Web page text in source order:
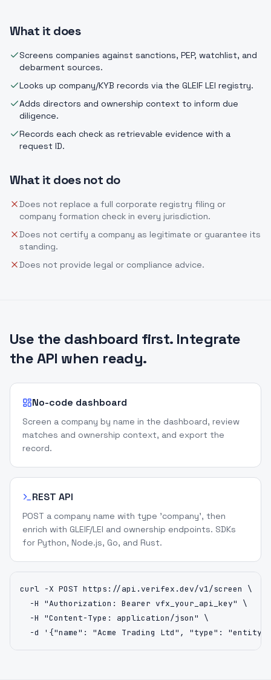
What it does
Screens companies against sanctions, PEP, watchlist, and
debarment sources.
Looks up company/KYB records via the GLEIF LEI registry.
Adds directors and ownership context to inform due
diligence.
Records each check as retrievable evidence with a
request ID.
What it does not do
Does not replace a full corporate registry filing or
company formation check in every jurisdiction.
Does not certify a company as legitimate or guarantee its
standing.
Does not provide legal or compliance advice.
Use the dashboard first. Integrate
the API when ready.
No-code dashboard
Screen a company by name in the dashboard, review
matches and ownership context, and export the
record.
REST API
POST a company name with type 'company', then
enrich with GLEIF/LEI and ownership endpoints. SDKs
for Python, Node.js, Go, and Rust.
curl -X POST https://api.verifex.dev/v1/screen \
  -H "Authorization: Bearer vfx_your_api_key" \
  -H "Content-Type: application/json" \
-d '{"name": "Acme Trading Ltd", "type":